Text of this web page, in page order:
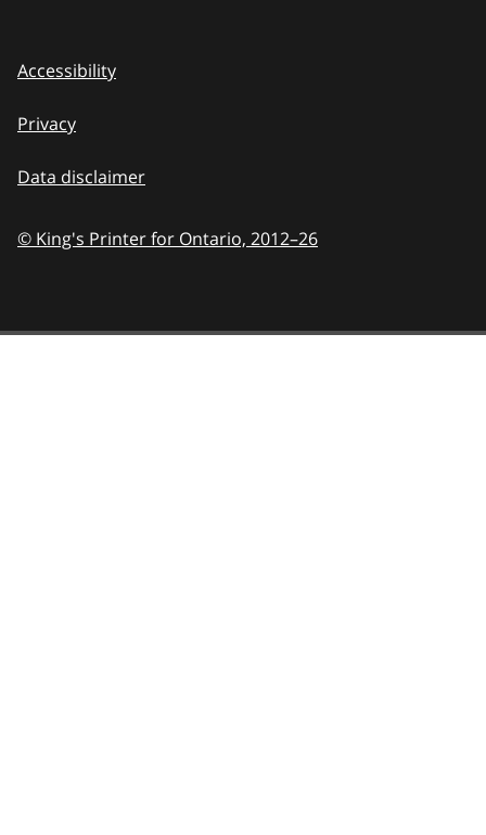
Accessibility
Privacy
Data disclaimer
© King's Printer for Ontario, 2012–26